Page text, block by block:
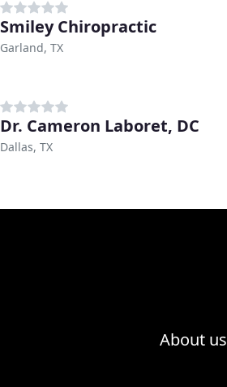
Smiley Chiropractic
Garland, TX
Dr. Cameron Laboret, DC
Dallas, TX
About us